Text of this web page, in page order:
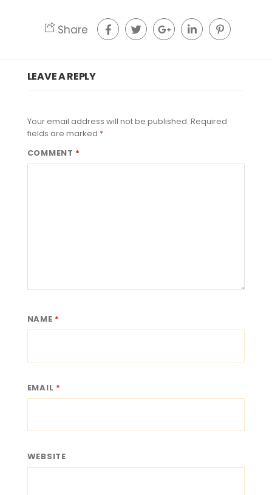
Share
LEAVE A REPLY
Your email address will not be published. Required
fields are marked *
COMMENT *
NAME *
EMAIL *
WEBSITE